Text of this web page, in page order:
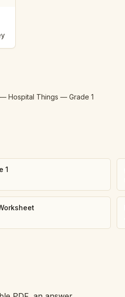
Hospital Things — Grade 1
1